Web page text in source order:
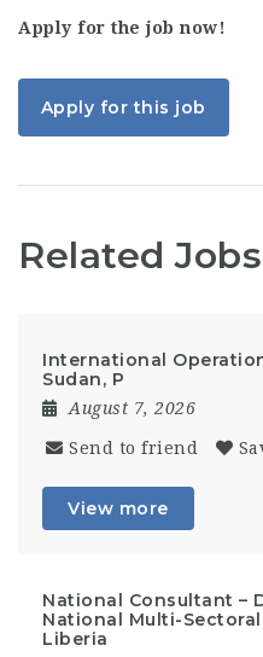
Apply for the job now!
Apply for this job
Related Jobs
International
Sudan, P
August 7, 2026
Send to friend
View more
National Consultant –
National Multi-
Liberia